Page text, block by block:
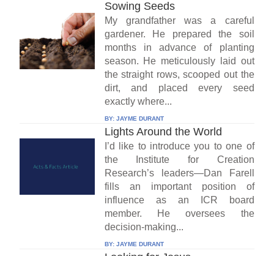
Sowing Seeds
My grandfather was a careful
gardener. He prepared the soil
months in advance of planting
season. He meticulously laid out
the straight rows, scooped out the
dirt, and placed every seed
exactly where...
BY: JAYME DURANT
Lights Around the World
I’d like to introduce you to one of
the Institute for Creation
Research’s leaders—Dan Farell
fills an important position of
influence as an ICR board
member. He oversees the
decision-making...
BY: JAYME DURANT